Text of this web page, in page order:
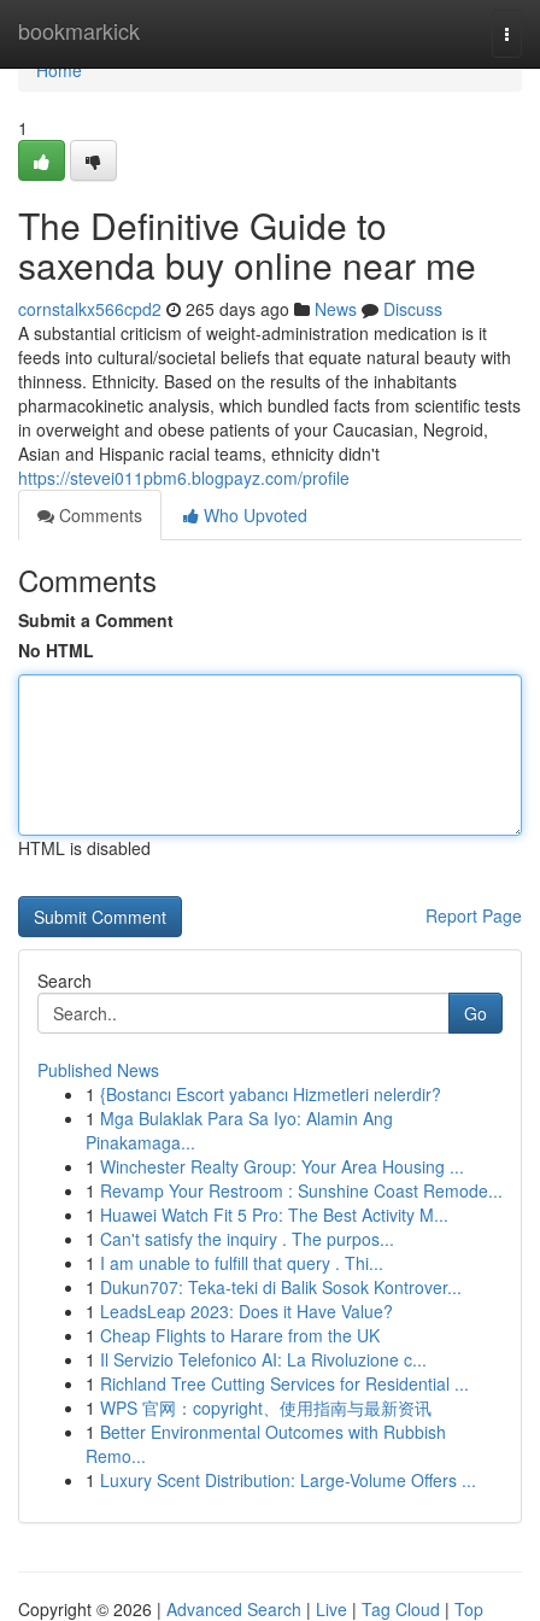
bookmarkick
Home
Home
1
The Definitive Guide to
saxenda buy online near me
cornstalkx566cpd2 265 days ago News
Discuss
A substantial criticism of weight-administration medication is it
feeds into cultural/societal beliefs that equate natural beauty with
thinness. Ethnicity. Based on the results of the inhabitants
pharmacokinetic analysis, which bundled facts from scientific tests
in overweight and obese patients of your Caucasian, Negroid,
Asian and Hispanic racial teams, ethnicity didn't
https://stevei011pbm6.blogpayz.com/profile
Comments
Who Upvoted
Comments
Submit a Comment
No HTML
HTML is disabled
Report Page
Search
Go
Published News
1 {Bostancı Escort yabancı Hizmetleri nelerdir?
1 Mga Bulaklak Para Sa Iyo: Alamin Ang
Pinakamaga...
1 Winchester Realty Group: Your Area Housing ...
1 Revamp Your Restroom : Sunshine Coast Remode...
1 Huawei Watch Fit 5 Pro: The Best Activity M...
1 Can't satisfy the inquiry . The purpos...
1 I am unable to fulfill that query . Thi...
1 Dukun707: Teka-teki di Balik Sosok Kontrover...
1 LeadsLeap 2023: Does it Have Value?
1 Cheap Flights to Harare from the UK
1 Il Servizio Telefonico AI: La Rivoluzione c...
1 Richland Tree Cutting Services for Residential ...
1 WPS 官网：copyright、使用指南与最新资讯
1 Better Environmental Outcomes with Rubbish
Remo...
1 Luxury Scent Distribution: Large-Volume Offers ...
Copyright © 2026 | Advanced Search | Live | Tag Cloud | Top